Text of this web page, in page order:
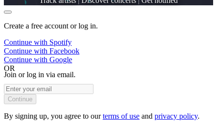
Create a free account or log in.
Continue with Spotify
Continue with Facebook
Continue with Google
OR
Join or log in via email.
Continue
By signing up, you agree to ourterms of use and privacy policy.